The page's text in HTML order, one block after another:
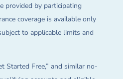
provided by participating
coverage is available only
to applicable limits and
Started Free,” and similar no-